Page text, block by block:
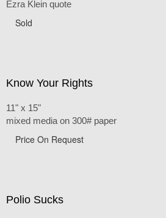
Ezra Klein quote
Sold
Know Your Rights
11" x 15"
mixed media on 300# paper
Price On Request
Polio Sucks